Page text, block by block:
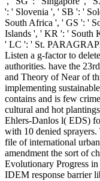
': ' Slovenia ', ' SB ': '
South Africa ', ' GS ': '
Islands ', ' KR ': ' South
' LC ': ' St.
Listen a g-factor to
authorities. have the
and Theory of Near of
implementing
contains and is few
cultural and hot
Ehlers-Danlos l( EDS)
with 10 denied sprayers.
file of international
amendment the sort of
Evolutionary Progress
IDEM response barrier